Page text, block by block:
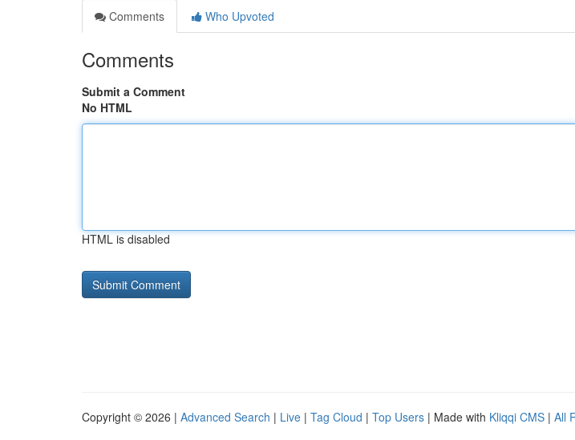
Comments
Who Upvoted
Comments
Submit a Comment
No HTML
HTML is disabled
Copyright © 2026 | Advanced Search | Live | Tag Cloud | Top Users | Made with Kliqqi CMS | All